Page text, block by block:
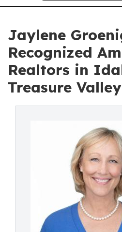
Jaylene
Recognized
Realtors in
Treasure Valley